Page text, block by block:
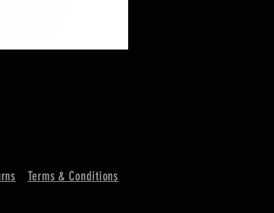
Terms & Conditions